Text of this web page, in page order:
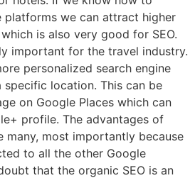
platforms we can attract higher
is also very good for SEO.
important for the travel industry.
personalized search engine
location. This can be
on Google Places which can
profile. The advantages of
many, most importantly because
to all the other Google
that the organic SEO is an